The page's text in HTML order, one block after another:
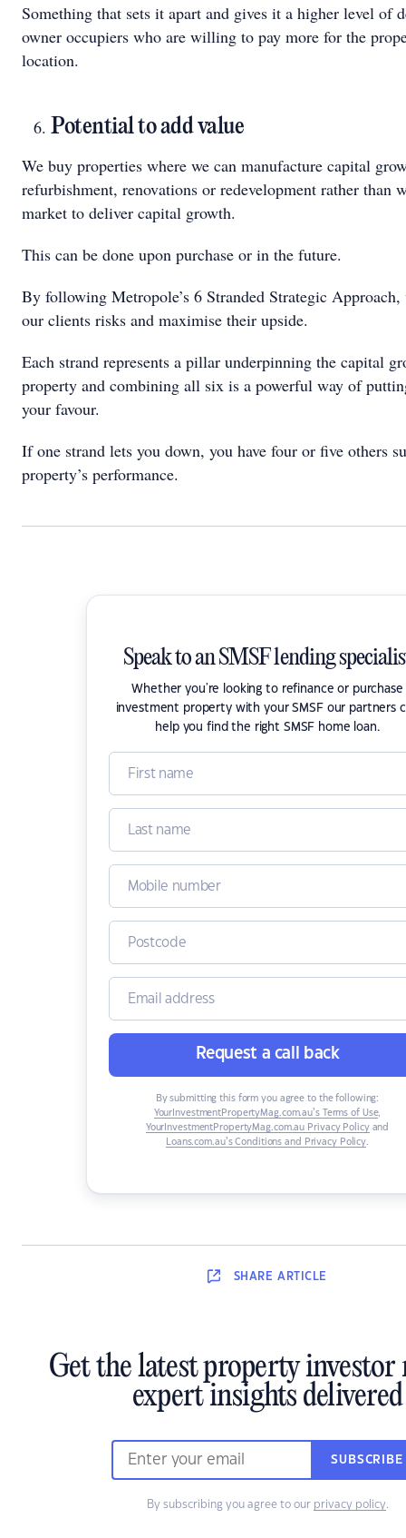
Something that sets it apart and gives it a higher level of
owner occupiers who are willing to pay more for the
location.
Potential to add value
We buy properties where we can manufacture capital
refurbishment, renovations or redevelopment rather than
market to deliver capital growth.
This can be done upon purchase or in the future.
By following Metropole’s 6 Stranded Strategic
our clients risks and maximise their upside.
Each strand represents a pillar underpinning the capital
property and combining all six is a powerful way of
your favour.
If one strand lets you down, you have four or five others
property’s performance.
Speak to an SMSF lending
Whether you're looking to refinance or purchase
investment property with your SMSF our partners
help you find the right SMSF home loan.
Request a call back
By submitting this form you agree to the following:
YourInvestmentPropertyMag.com.au’s Terms of Use,
YourInvestmentPropertyMag.com.au Privacy Policyand
Loans.com.au’s Conditions and Privacy Policy
SHARE ARTICLE
Get the latest property investor
expert insights delivered
SUBSCRIBE
By subscribing you agree to our privacy policy.